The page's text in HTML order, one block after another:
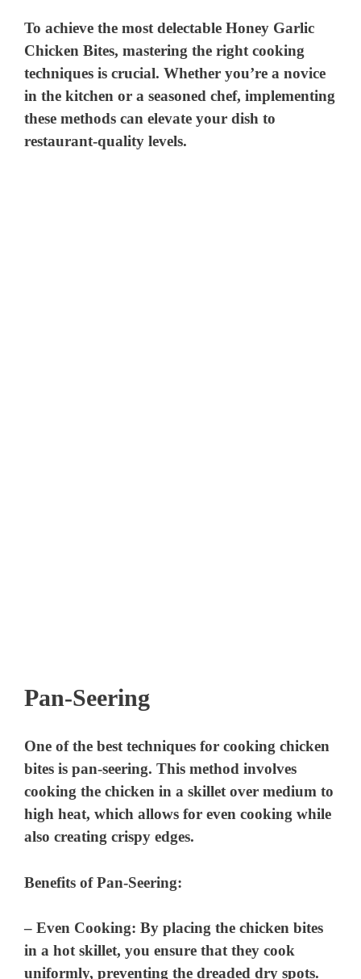
To achieve the most delectable Honey Garlic
Chicken Bites, mastering the right cooking
techniques is crucial. Whether you’re a novice
in the kitchen or a seasoned chef, implementing
these methods can elevate your dish to
restaurant-quality levels.
Pan-Seering
One of the best techniques for cooking chicken
bites is pan-seering. This method involves
cooking the chicken in a skillet over medium to
high heat, which allows for even cooking while
also creating crispy edges.
Benefits of Pan-Seering:
–Even Cooking: By placing the chicken bites
in a hot skillet, you ensure that they cook
uniformly, preventing the dreaded dry spots.